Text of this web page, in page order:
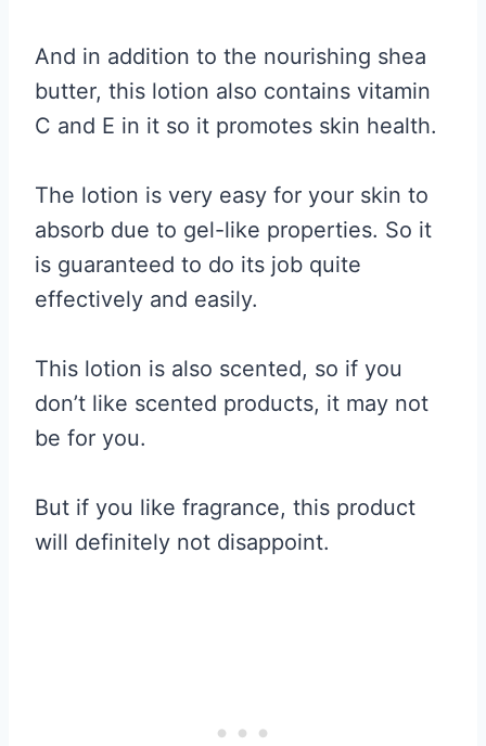
And in addition to the nourishing shea
butter, this lotion also contains vitamin
C and E in it so it promotes skin health.
The lotion is very easy for your skin to
absorb due to gel-like properties. So it
is guaranteed to do its job quite
effectively and easily.
This lotion is also scented, so if you
don’t like scented products, it may not
be for you.
But if you like fragrance, this product
will definitely not disappoint.